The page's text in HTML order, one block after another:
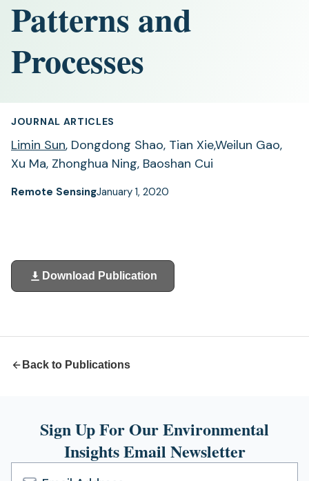
Patterns and
Processes
JOURNAL ARTICLES
Limin Sun, Dongdong Shao, Tian Xie,Weilun Gao,
Xu Ma, Zhonghua Ning, Baoshan Cui
Remote SensingJanuary 1, 2020
Download Publication
(opens
in
Back to Publications
Sign Up For Our Environmental
Insights Email Newsletter